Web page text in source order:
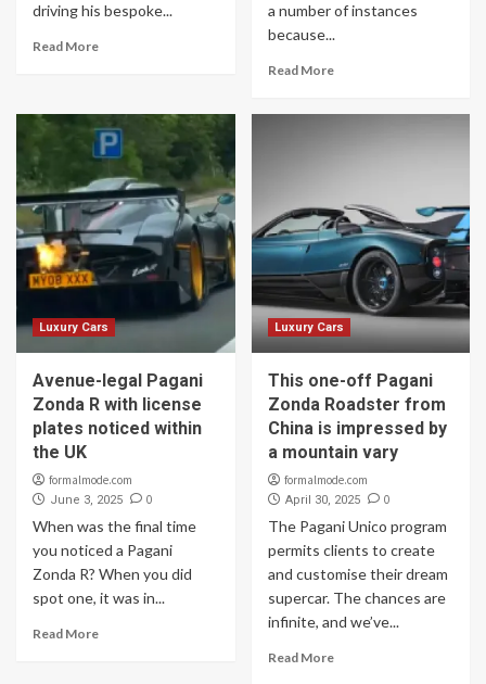
driving his bespoke...
Read More
a number of instances
because...
Read More
Luxury Cars
Avenue-legal Pagani
Zonda R with license
plates noticed within
the UK
formalmode.com
June 3, 2025 0
When was the final time
you noticed a Pagani
Zonda R? When you did
spot one, it was in...
Read More
Luxury Cars
This one-off Pagani
Zonda Roadster from
China is impressed by
a mountain vary
formalmode.com
April 30, 2025 0
The Pagani Unico program
permits clients to create
and customise their dream
supercar. The chances are
infinite, and we’ve...
Read More